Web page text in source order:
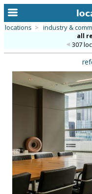
alphabetic index
categories
new locations
contact us
meet the team
clients & credits
locations > industry &
all
307